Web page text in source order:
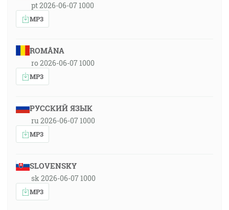
pt 2026-06-07 1000
MP3
ROMÂNA
ro 2026-06-07 1000
MP3
РУССКИЙ ЯЗЫК
ru 2026-06-07 1000
MP3
SLOVENSKY
sk 2026-06-07 1000
MP3